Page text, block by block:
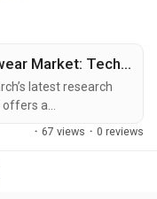
The Future of the Athletic Footwear Market: Technology Meets Performance
latest research
offers a
of the market
strategies,
· 67 views · 0 reviews